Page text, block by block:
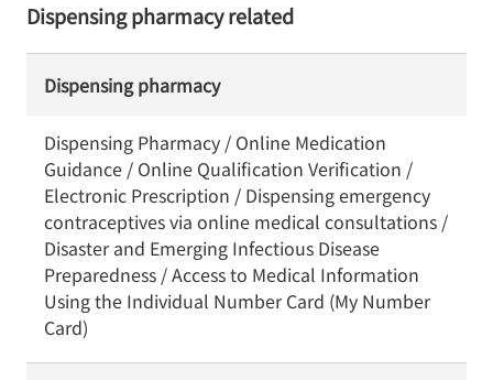
Dispensing pharmacy related
Dispensing pharmacy
Dispensing Pharmacy / Online Medication
Guidance / Online Qualification Verification /
Electronic Prescription / Dispensing emergency
contraceptives via online medical consultations /
Disaster and Emerging Infectious Disease
Preparedness / Access to Medical Information
Using the Individual Number Card (My Number
Card)